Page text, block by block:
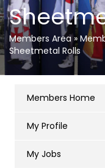
Members Area»
Sheetmetal Rolls
Members Home
My Profile
My Jobs